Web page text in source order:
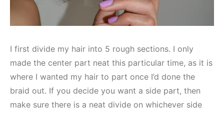
I first divide my hair into 5 rough sections. I only
made the center part neat this particular time, as it is
where I wanted my hair to part once I’d done the
braid out. If you decide you want a side part, then
make sure there is a neat divide on whichever side